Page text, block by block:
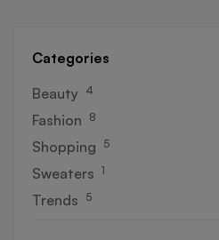
Categories
Beauty 4
Fashion 8
Shopping 5
Sweaters 1
Trends 5